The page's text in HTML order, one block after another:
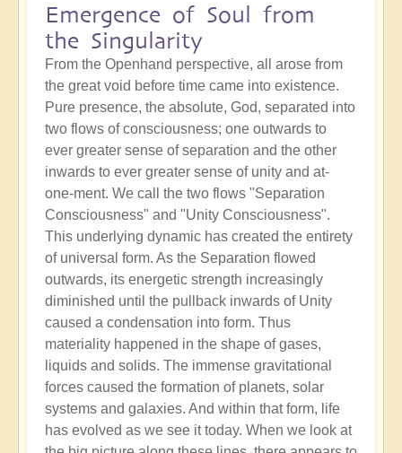
Emergence of Soul from
the Singularity
From the Openhand perspective, all arose from
the great void before time came into existence.
Pure presence, the absolute, God, separated into
two flows of consciousness; one outwards to
ever greater sense of separation and the other
inwards to ever greater sense of unity and at-
one-ment. We call the two flows "Separation
Consciousness" and "Unity Consciousness".
This underlying dynamic has created the entirety
of universal form. As the Separation flowed
outwards, its energetic strength increasingly
diminished until the pullback inwards of Unity
caused a condensation into form. Thus
materiality happened in the shape of gases,
liquids and solids. The immense gravitational
forces caused the formation of planets, solar
systems and galaxies. And within that form, life
has evolved as we see it today. When we look at